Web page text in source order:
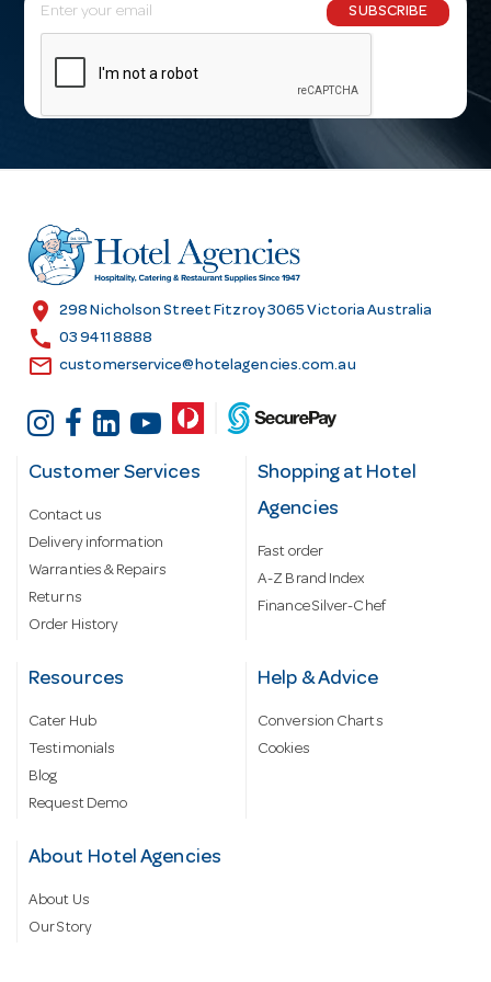
E
m
l
r
e
s
SUBSCRIBE
location_on 298 Nicholson Street Fitzroy 3065 Victoria Australia
call 03 9411 8888
email customerservice@hotelagencies.com.au
Customer Services
Contact us
Delivery information
Warranties & Repairs
Returns
Order History
Shopping at Hotel
Agencies
Fast order
A-Z Brand Index
Finance Silver-Chef
Resources
Cater Hub
Testimonials
Blog
Request Demo
Help & Advice
Conversion Charts
Cookies
About Hotel Agencies
About Us
Our Story